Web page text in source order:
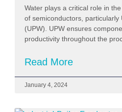
Water plays a critical role in
of semiconductors, particularly
(UPW). UPW ensures
productivity throughout the
Read More
January 4, 2024